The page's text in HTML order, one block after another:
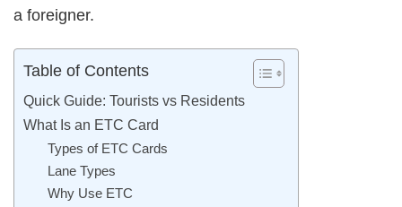
a foreigner.
Table of Contents
Quick Guide: Tourists vs Residents
What Is an ETC Card
Types of ETC Cards
Lane Types
Why Use ETC